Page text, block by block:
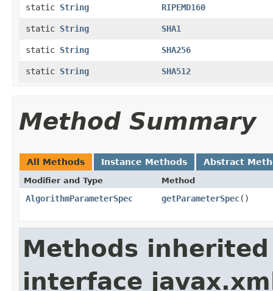
static String RIPEMD160
static String SHA1
static String SHA256
static String SHA512
Method Summary
All Methods Instance Methods Abstract
Modifier and Type Method
AlgorithmParameterSpec getParameterSpec()
Methods
interface